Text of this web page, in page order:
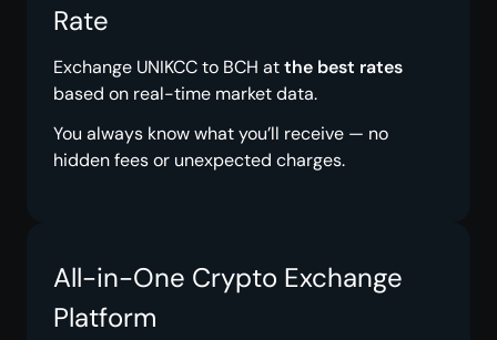
Rate
Exchange UNIKCC to BCH atthe best rates
based on real-time market data.
You always know what you’ll receive — no
hidden fees or unexpected charges.
All-in-One Crypto Exchange
Platform